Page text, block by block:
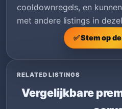
cooldownregels, en
met andere listings in
✅ Stem op
RELATED LISTINGS
Vergelijkbare